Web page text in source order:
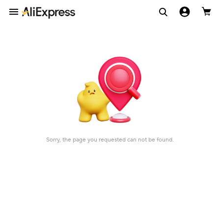
Sorry, the page you requested can not be found.